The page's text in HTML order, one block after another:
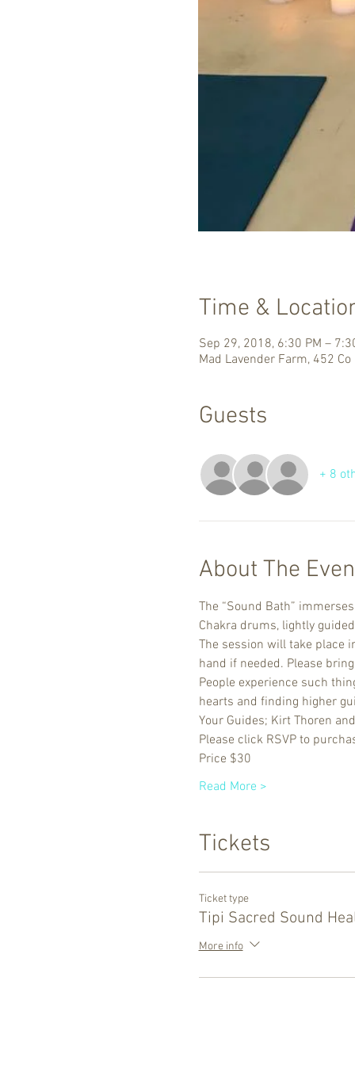
Time &
Sep 29, 2018, 6:30 PM –
Mad Lavender Farm, 452
Guests
+ 8
About The
The “Sound Bath”
Chakra drums, lightly
The session will take place
hand if needed. Please
People experience such
hearts and finding higher
Your Guides; Kirt Thoren
Please click RSVP to
Price $30
Read More >
Tickets
Ticket type
Tipi Sacred Sound
More info